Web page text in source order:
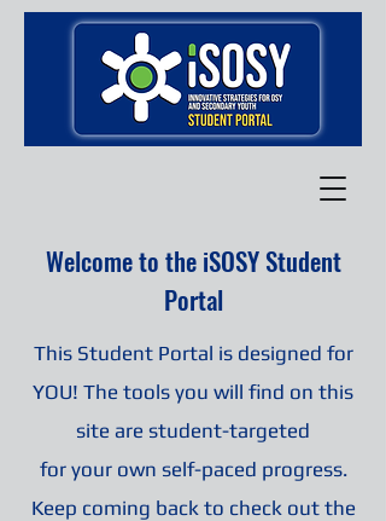
Welcome to the iSOSY Student
Portal
This Student Portal is designed for
YOU! The tools you will find on this
site are student-targeted
for your own self-paced progress.
Keep coming back to check out the